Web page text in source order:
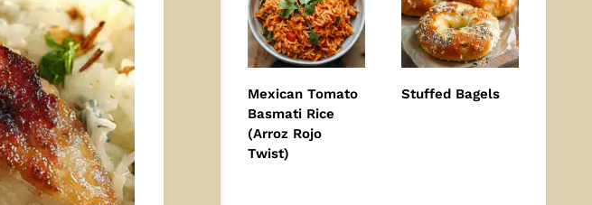
Mexican Tomato
Basmati Rice
(Arroz Rojo
Twist)
Stuffed Bagels